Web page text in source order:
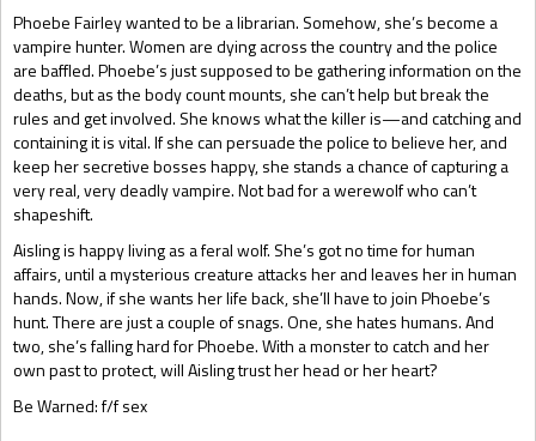
Phoebe Fairley wanted to be a librarian. Somehow, she’s become a
vampire hunter. Women are dying across the country and the police
are baffled. Phoebe’s just supposed to be gathering information on the
deaths, but as the body count mounts, she can’t help but break the
rules and get involved. She knows what the killer is—and catching and
containing it is vital. If she can persuade the police to believe her, and
keep her secretive bosses happy, she stands a chance of capturing a
very real, very deadly vampire. Not bad for a werewolf who can’t
shapeshift.
Aisling is happy living as a feral wolf. She’s got no time for human
affairs, until a mysterious creature attacks her and leaves her in human
hands. Now, if she wants her life back, she’ll have to join Phoebe’s
hunt. There are just a couple of snags. One, she hates humans. And
two, she’s falling hard for Phoebe. With a monster to catch and her
own past to protect, will Aisling trust her head or her heart?
Be Warned: f/f sex
Gift Book